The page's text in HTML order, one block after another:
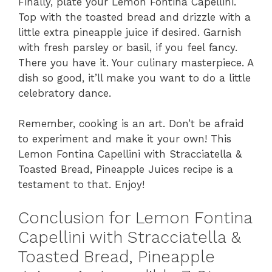
Top with the toasted bread and drizzle with a
little extra pineapple juice if desired. Garnish
with fresh parsley or basil, if you feel fancy.
There you have it. Your culinary masterpiece. A
dish so good, it’ll make you want to do a little
celebratory dance.
Remember, cooking is an art. Don’t be afraid
to experiment and make it your own! This
Lemon Fontina Capellini with Stracciatella &
Toasted Bread, Pineapple Juices recipe is a
testament to that. Enjoy!
Conclusion for Lemon Fontina
Capellini with Stracciatella &
Toasted Bread, Pineapple